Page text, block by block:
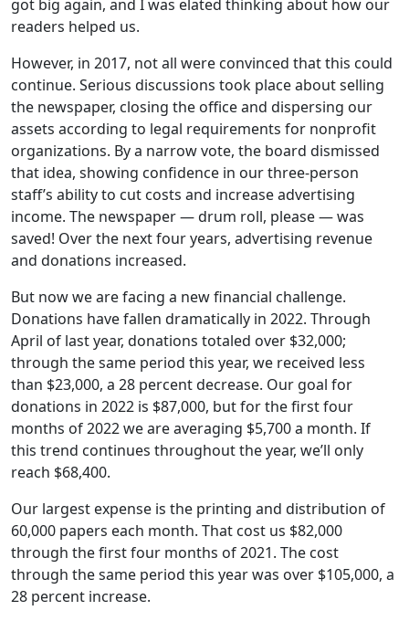
got big again, and I was elated thinking about how our
readers helped us.
However, in 2017, not all were convinced that this could
continue. Serious discussions took place about selling
the newspaper, closing the office and dispersing our
assets according to legal requirements for nonprofit
organizations. By a narrow vote, the board dismissed
that idea, showing confidence in our three-person
staff’s ability to cut costs and increase advertising
income. The newspaper — drum roll, please — was
saved! Over the next four years, advertising revenue
and donations increased.
But now we are facing a new financial challenge.
Donations have fallen dramatically in 2022. Through
April of last year, donations totaled over $32,000;
through the same period this year, we received less
than $23,000, a 28 percent decrease. Our goal for
donations in 2022 is $87,000, but for the first four
months of 2022 we are averaging $5,700 a month. If
this trend continues throughout the year, we’ll only
reach $68,400.
Our largest expense is the printing and distribution of
60,000 papers each month. That cost us $82,000
through the first four months of 2021. The cost
through the same period this year was over $105,000, a
28 percent increase.